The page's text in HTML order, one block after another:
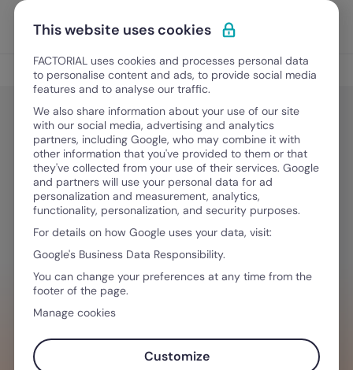
Skip to content
Discover Factorial
Culture and Engagement
Culture and Engagement
Strategies to Manage Team
Workload and Beat Paperwork
Syndrome
May 20, 20268 min read
WANT TO STREAMLINE YOUR WORKFLOW?
Building a strong company culture
This website uses cookies
FACTORIAL uses cookies and processes personal data
to personalise content and ads, to provide social media
features and to analyse our traffic.
We also share information about your use of our site
with our social media, advertising and analytics
partners, including Google, who may combine it with
other information that you've provided to them or that
they've collected from your use of their services. Google
and partners will use your personal data for ad
personalization and measurement, analytics,
functionality, personalization, and security purposes.
For details on how Google uses your data, visit:
Google's Business Data Responsibility.
You can change your preferences at any time from the
footer of the page.
Manage cookies
Customize